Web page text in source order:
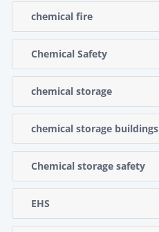
chemical fire
Chemical Safety
chemical storage
chemical storage buildings
Chemical storage safety
EHS